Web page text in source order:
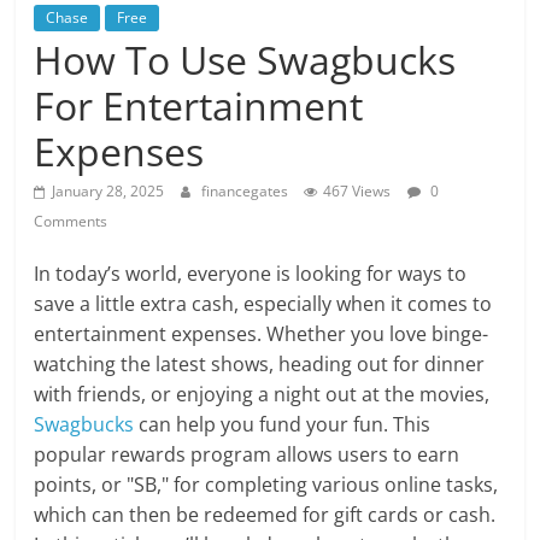
Chase Free
How To Use Swagbucks
For Entertainment
Expenses
January 28, 2025 financegates 467 Views
0
Comments
In today’s world, everyone is looking for ways to
save a little extra cash, especially when it comes to
entertainment expenses. Whether you love binge-
watching the latest shows, heading out for dinner
with friends, or enjoying a night out at the movies,
Swagbucks can help you fund your fun. This
popular rewards program allows users to earn
points, or "SB," for completing various online tasks,
which can then be redeemed for gift cards or cash.